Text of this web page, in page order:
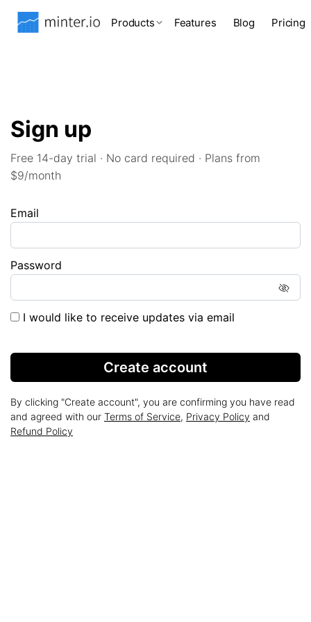
Products Features Blog Pricing
Sign up
Free 14-day trial · No card required · Plans from
$9/month
Email
Password
I would like to receive updates via email
Create account
By clicking "Create account", you are confirming you have read
and agreed with our Terms of Service, Privacy Policy and
Refund Policy